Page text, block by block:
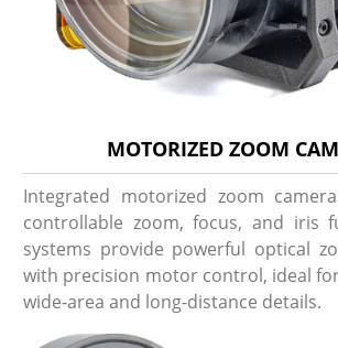
MOTORIZED ZOOM
Integrated motorized zoom
controllable zoom, focus, and iris
systems provide powerful optical
with precision motor control, ideal
wide-area and long-distance details.